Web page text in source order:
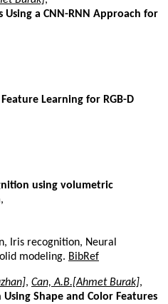
a CNN-RNN Approach for
Learning for RGB-D
using volumetric
,
Iris recognition, Neural
modeling. BibRef
, Can, A.B.[Ahmet Burak],
Shape and Color Features